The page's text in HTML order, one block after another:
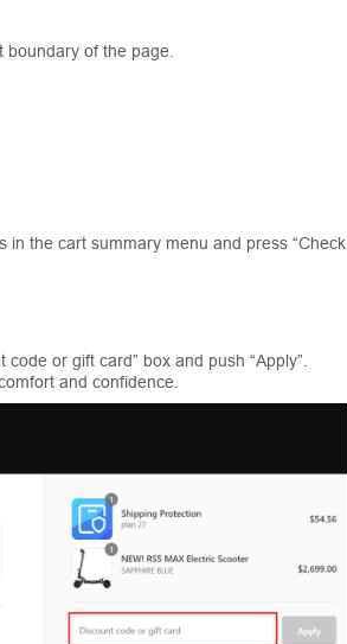
of the page.
the cart summary menu and press “Check
or gift card” box and push “Apply”.
and confidence.